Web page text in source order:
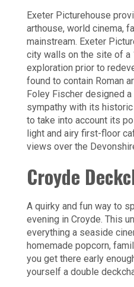
Exeter Picturehouse
arthouse, world cinema,
mainstream. Exeter
city walls on the site of a
exploration prior to
found to contain Roman
Foley Fischer designed
sympathy with its
to take into account its
light and airy first-floor
views over the
Croyde
A quirky and fun way to
evening in Croyde. This
everything a seaside
homemade popcorn,
you get there early
yourself a double